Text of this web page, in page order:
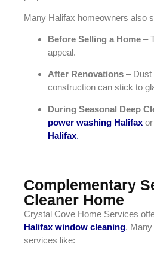
Many Halifax homeowners also
Before Selling a Home –
appeal.
After Renovations – Dust
construction can stick to
During Seasonal Deep
power washing Halifax or
Halifax.
Complementary
Cleaner Home
Crystal Cove Home Services
Halifax window cleaning.
services like: